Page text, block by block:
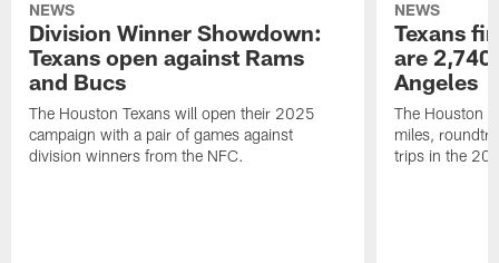
NEWS
Division Winner Showdown:
Texans open against Rams
and Bucs
The Houston Texans will open their 2025
campaign with a pair of games against
division winners from the NFC.
NEWS
Texans
are
Angeles
The Houston
miles,
trips in the